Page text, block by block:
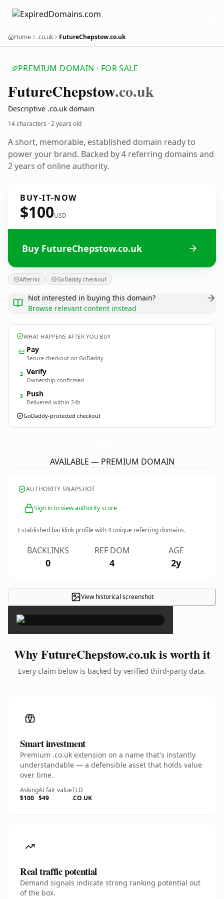
Home .co.uk FutureChepstow.co.uk
PREMIUM DOMAIN · FOR SALE
FutureChepstow.co.uk
Descriptive .co.uk domain
14 characters ·2 years old
A short, memorable, established domain ready to
power your brand. Backed by 4 referring domains and
2 years of online authority.
BUY-IT-NOW
$100USD
Buy FutureChepstow.co.uk
Afternic GoDaddy checkout
Not interested in buying this domain?
Browse relevant content instead
WHAT HAPPENS AFTER YOU BUY
Pay
Secure checkout on GoDaddy
2 Verify
Ownership confirmed
3 Push
Delivered within 24h
GoDaddy-protected checkout
AVAILABLE — PREMIUM DOMAIN
AUTHORITY SNAPSHOT
Sign in to view authority score
Established backlink profile with4 unique referring domains.
BACKLINKS
0
REF DOM
4
AGE
2y
View historical screenshot ×
Why FutureChepstow.co.uk is worth it
Every claim below is backed by verified third-party data.
Smart investment
Premium .co.uk extension on a name that's instantly
understandable — a defensible asset that holds value
over time.
Asking
$100
AI fair value
$49
TLD
.CO.UK
Real traffic potential
Demand signals indicate strong ranking potential out
of the box.